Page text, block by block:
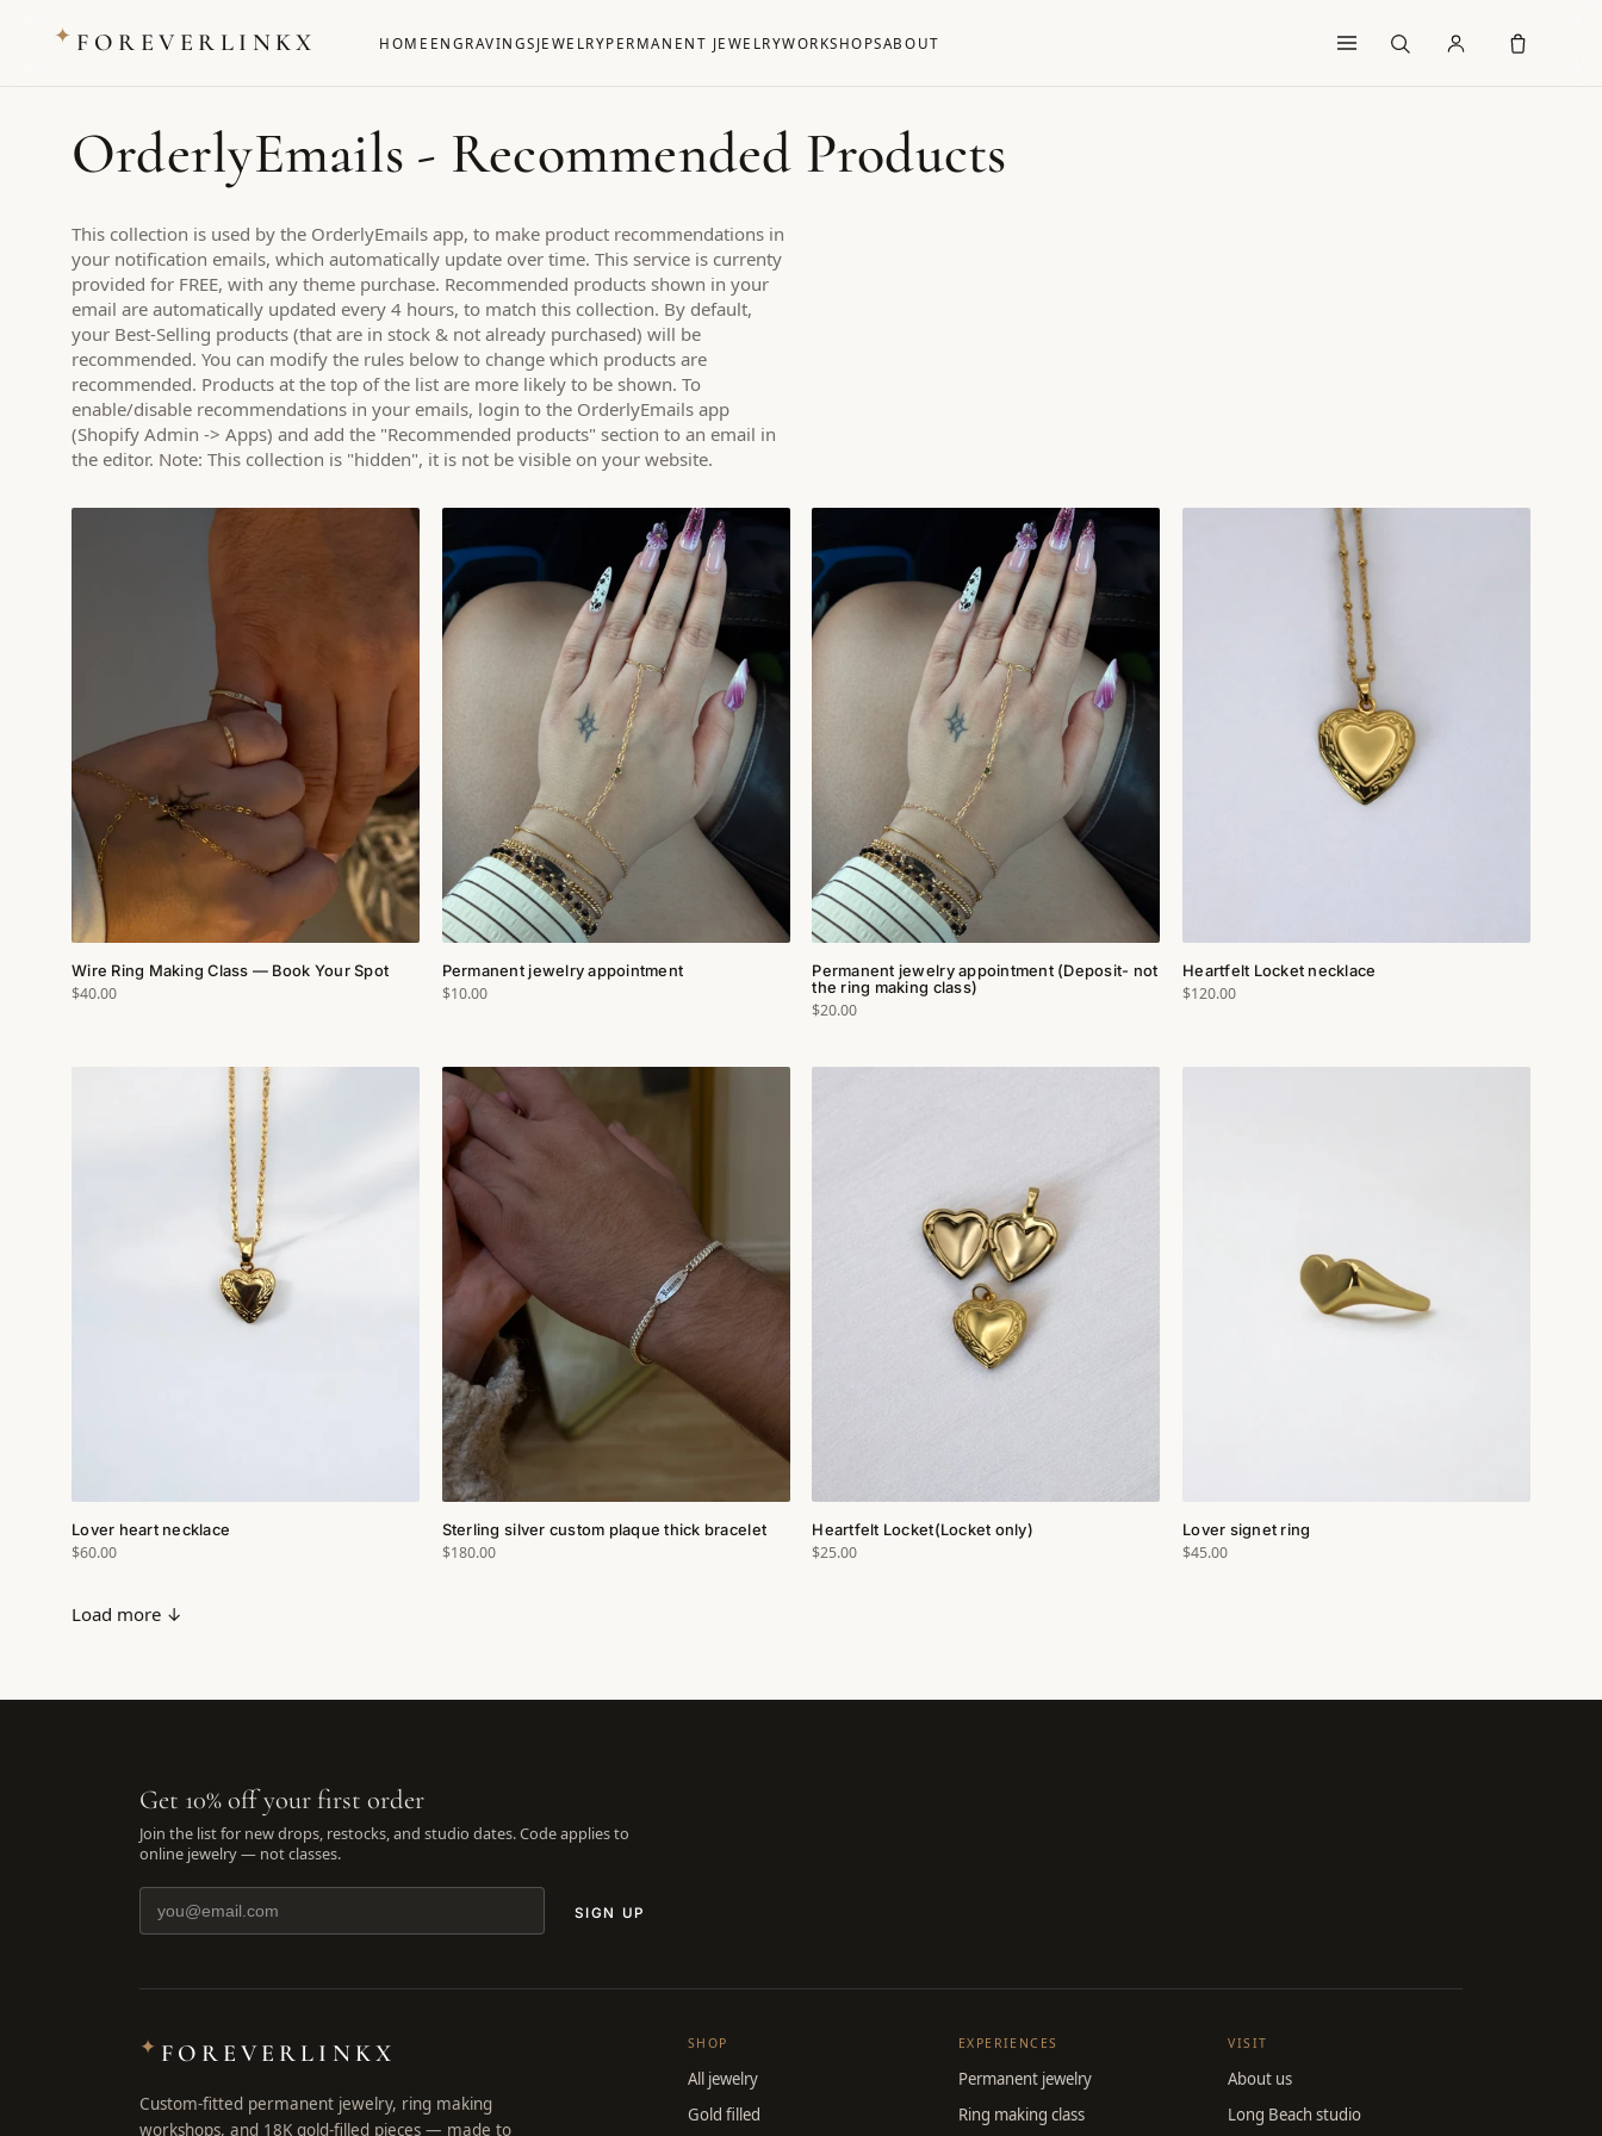
✦ FOREVERLINKX HOME ENGRAVINGSJEWELRYPERMANENT JEWELRYWORKSHOPSABOUT
OrderlyEmails - Recommended Products
This collection is used by the OrderlyEmails app, to make product recommendations in
your notification emails, which automatically update over time. This service is currenty
provided for FREE, with any theme purchase. Recommended products shown in your
email are automatically updated every 4 hours, to match this collection. By default,
your Best-Selling products (that are in stock & not already purchased) will be
recommended. You can modify the rules below to change which products are
recommended. Products at the top of the list are more likely to be shown. To
enable/disable recommendations in your emails, login to the OrderlyEmails app
(Shopify Admin -> Apps) and add the "Recommended products" section to an email in
the editor. Note: This collection is "hidden", it is not be visible on your website.
Wire Ring Making Class — Book Your Spot
$40.00
Permanent jewelry appointment
$10.00
Permanent jewelry appointment (Deposit- not
the ring making class)
$20.00
Heartfelt Locket necklace
$120.00
Lover heart necklace
$60.00
Sterling silver custom plaque thick bracelet
$180.00
Heartfelt Locket(Locket only)
$25.00
Lover signet ring
$45.00
Load more ↓
Get 10% off your first order
Join the list for new drops, restocks, and studio dates. Code applies to
online jewelry — not classes.
SIGN UP
✦ FOREVERLINKX
Custom-fitted permanent jewelry, ring making
workshops, and 18K gold-filled pieces — made to
SHOP
All jewelry
Gold filled
EXPERIENCES
Permanent jewelry
Ring making class
VISIT
About us
Long Beach studio